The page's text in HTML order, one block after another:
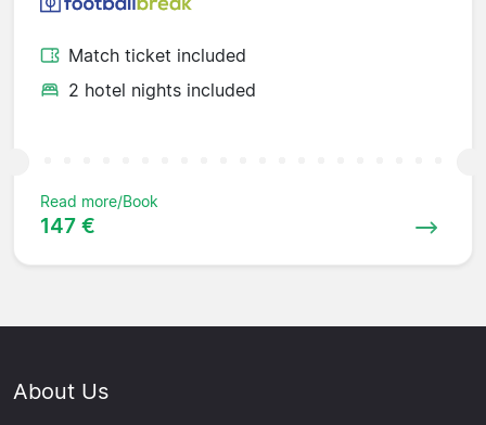
Match ticket included
2 hotel nights included
Read more/Book
147 €
About Us